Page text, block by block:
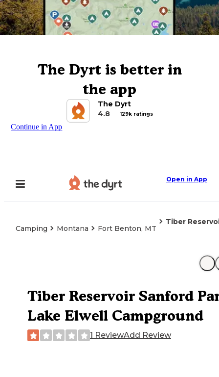
The Dyrt is better in
the app
The Dyrt
4.8
129k ratings
Continue in App
Open in App
Camping Montana Fort Benton, MT
Tiber
Tiber Reservoir Sanford
Lake Elwell Campground
1 ReviewAdd Review